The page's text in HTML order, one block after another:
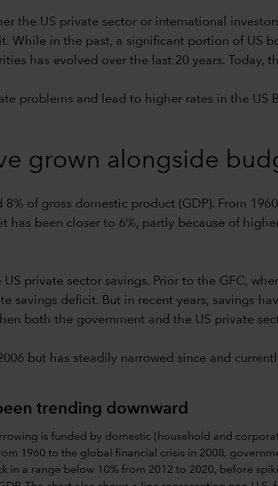
the US private sector or international
While in the past, a significant portion of US
has evolved over the last 20 years. Today,
problems and lead to higher rates in the US
grown alongside
8% of gross domestic product (GDP). From
has been closer to 6%, partly because of
private sector savings. Prior to the GFC,
savings deficit. But in recent years, savings
both the government and the US private
but has steadily narrowed since and
trending downward